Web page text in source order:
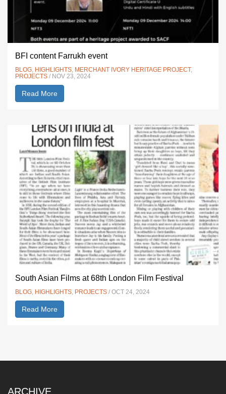
BFI content Farrukh event
BLOG HIGHLIGHTS MERCHANT IVORY HERITAGE PROJECT,
PROJECTS / NOV 23, 2024
Read More
South Asian Films at 68th London Film Festival
BLOG, HIGHLIGHTS, PROJECTS / OCT 24, 2024
Read More
ARCHIVE